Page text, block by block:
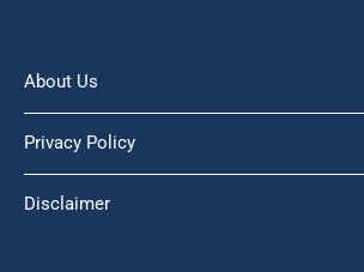
About Us
Privacy Policy
Disclaimer